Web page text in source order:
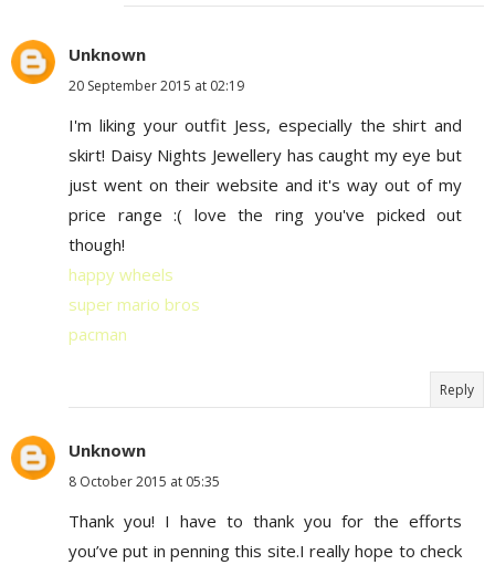
Unknown
20 September 2015 at 02:19
I'm liking your outfit Jess, especially the shirt and
skirt! Daisy Nights Jewellery has caught my eye but
just went on their website and it's way out of my
price range :( love the ring you've picked out
though!
happy wheels
super mario bros
pacman
Reply
Unknown
8 October 2015 at 05:35
Thank you! I have to thank you for the efforts
you’ve put in penning this site.I really hope to check